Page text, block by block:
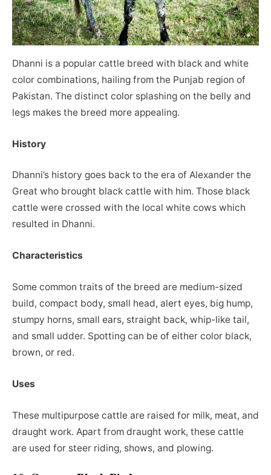
Dhanni is a popular cattle breed with black and white
color combinations, hailing from the Punjab region of
Pakistan. The distinct color splashing on the belly and
legs makes the breed more appealing.
History
Dhanni’s history goes back to the era of Alexander the
Great who brought black cattle with him. Those black
cattle were crossed with the local white cows which
resulted in Dhanni.
Characteristics
Some common traits of the breed are medium-sized
build, compact body, small head, alert eyes, big hump,
stumpy horns, small ears, straight back, whip-like tail,
and small udder. Spotting can be of either color black,
brown, or red.
Uses
These multipurpose cattle are raised for milk, meat, and
draught work. Apart from draught work, these cattle
are used for steer riding, shows, and plowing.